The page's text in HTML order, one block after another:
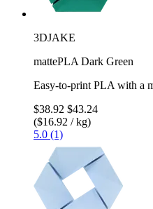
3DJAKE
mattePLA Dark Green
Easy-to-print PLA with a
$38.92 $43.24
($16.92 / kg)
5.0 (1)